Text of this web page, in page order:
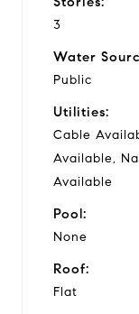
3
Water
Public
Utilities:
Cable
Available,
Available
Pool:
None
Roof:
Flat